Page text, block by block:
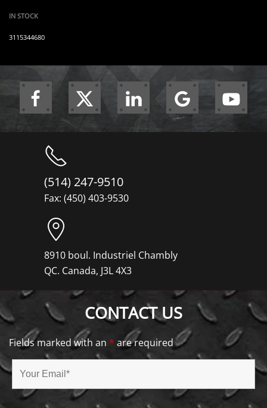
IN STOCK
3115344680
(514) 247-9510
Fax: (450) 403-9530
8910 boul. Industriel Chambly
QC. Canada, J3L 4X3
CONTACT US
Fields marked with an * are required